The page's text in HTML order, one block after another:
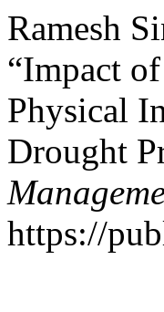
Ramesh
“Impact
Physical
Drought
https://